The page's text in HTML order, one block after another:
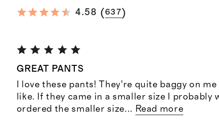
4.58 (637)
GREAT PANTS
I love these pants! They’re quite baggy on
like. If they came in a smaller size I probably
ordered the smaller size... Read more